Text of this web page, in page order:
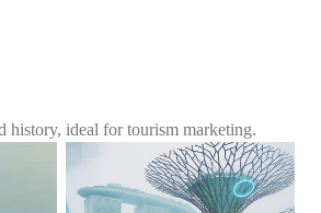
history, ideal for tourism marketing.